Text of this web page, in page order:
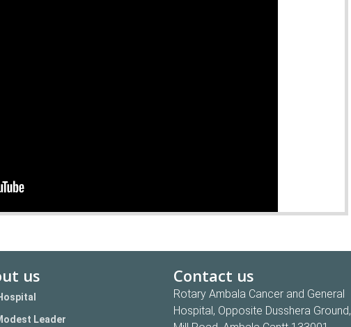
us
Leader
Contact us
Rotary Ambala Cancer and General
Hospital, Opposite Dusshera Ground,